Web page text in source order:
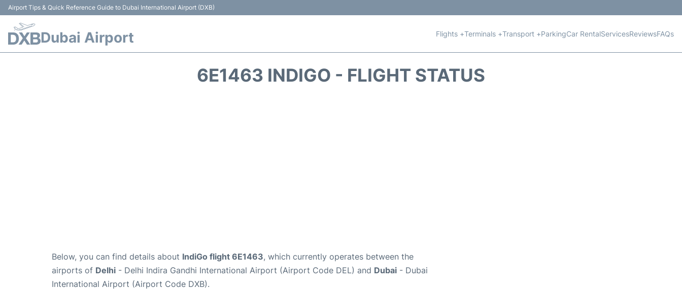
Airport Tips & Quick Reference Guide to Dubai International Airport (DXB)
Dubai Airport Flights +Terminals +Transport +ParkingCar RentalServicesReviewsFAQs
6E1463 INDIGO - FLIGHT STATUS
Below, you can find details about IndiGo flight 6E1463, which currently operates between the
airports of Delhi - Delhi Indira Gandhi International Airport (Airport Code DEL) and Dubai - Dubai
International Airport (Airport Code DXB).